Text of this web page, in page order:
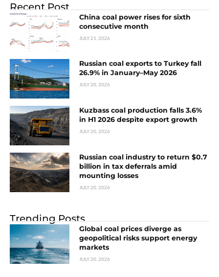
Recent Post
China coal power rises for sixth
consecutive month
JULY 21, 2026
Russian coal exports to Turkey fall
26.9% in January–May 2026
JULY 20, 2026
Kuzbass coal production falls 3.6%
in H1 2026 despite export growth
JULY 20, 2026
Russian coal industry to return $0.7
billion in tax deferrals amid
mounting losses
JULY 20, 2026
Trending Posts
Global coal prices diverge as
geopolitical risks support energy
markets
JULY 20, 2026